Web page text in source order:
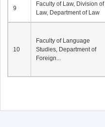
9
Faculty of Law, Division of
Law, Department of Law
10
Faculty of Language
Studies, Department of
Foreign...